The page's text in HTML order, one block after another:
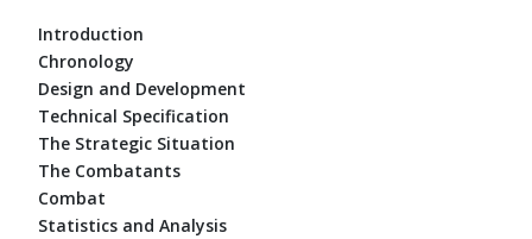
Introduction
Chronology
Design and Development
Technical Specification
The Strategic Situation
The Combatants
Combat
Statistics and Analysis